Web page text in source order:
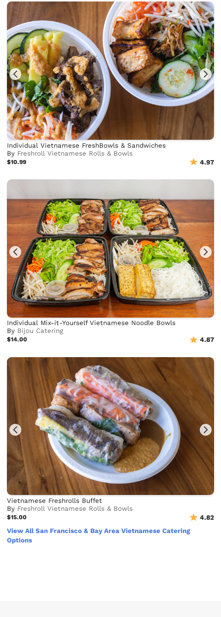
Individual Vietnamese FreshBowls & Sandwiches
By Freshroll Vietnamese Rolls & Bowls
$10.99 4.97
Individual Mix-it-Yourself Vietnamese Noodle Bowls
By Bijou Catering
$14.00 4.87
Vietnamese Freshrolls Buffet
By Freshroll Vietnamese Rolls & Bowls
$15.00
4.82
View All San Francisco & Bay Area Vietnamese Catering
Options